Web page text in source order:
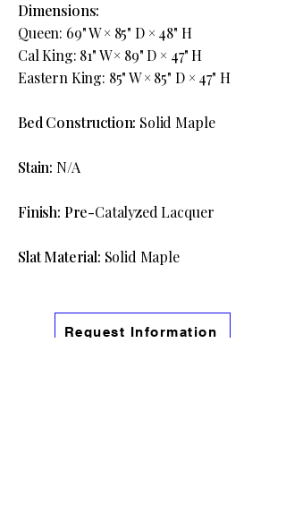
Dimensions:
Queen: 69" W × 85" D × 48" H
Cal King: 81" W × 89" D × 47" H
Eastern King: 85" W × 85" D × 47" H
Bed Construction: Solid Maple
Stain: N/A
Finish: Pre-Catalyzed Lacquer
Slat Material: Solid Maple
Request Information